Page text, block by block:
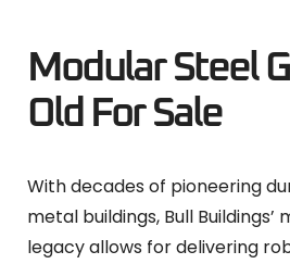
Modular Steel
Old For Sale
With decades of pioneering
metal buildings, Bull
legacy allows for delivering